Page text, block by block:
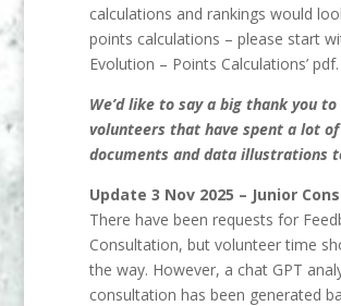
calculations and rankings would
points calculations – please start
Evolution – Points Calculations’ pdf.
We’d like to say a big thank you
volunteers that have spent a lot
documents and data illustrations
Update 3 Nov 2025 – Junior
There have been requests for
Consultation, but volunteer time
the way. However, a chat GPT
consultation has been generated